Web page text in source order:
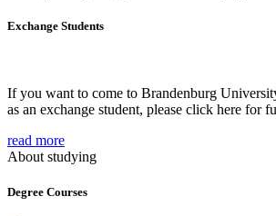
Exchange Students
If you want to come to Brandenburg
as an exchange student, please click here for
read more
About studying
Degree Courses